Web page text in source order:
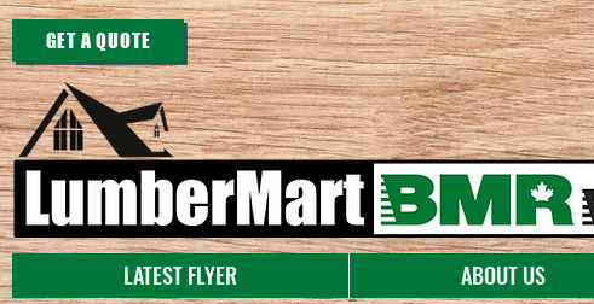
GET A QUOTE
LATEST FLYER ABOUT US